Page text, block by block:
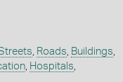
Roads Buildings
, Hospitals